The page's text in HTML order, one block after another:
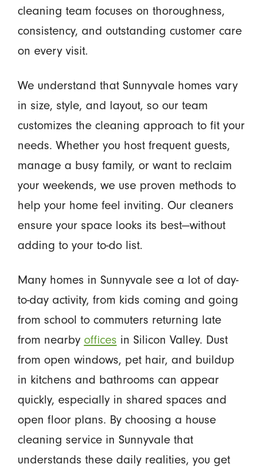
cleaning team focuses on thoroughness,
consistency, and outstanding customer care
on every visit.
We understand that Sunnyvale homes vary
in size, style, and layout, so our team
customizes the cleaning approach to fit your
needs. Whether you host frequent guests,
manage a busy family, or want to reclaim
your weekends, we use proven methods to
help your home feel inviting. Our cleaners
ensure your space looks its best—without
adding to your to-do list.
Many homes in Sunnyvale see a lot of day-
to-day activity, from kids coming and going
from school to commuters returning late
from nearby offices in Silicon Valley. Dust
from open windows, pet hair, and buildup
in kitchens and bathrooms can appear
quickly, especially in shared spaces and
open floor plans. By choosing a house
cleaning service in Sunnyvale that
understands these daily realities, you get